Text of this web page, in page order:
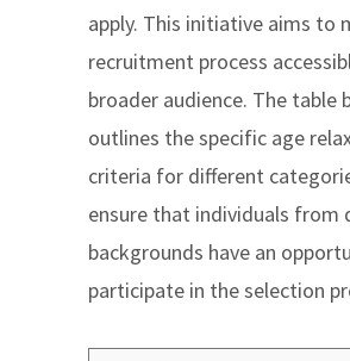
apply. This initiative aims to
recruitment process
broader audience. The table
outlines the specific age
criteria for different
ensure that individuals from
backgrounds have an
participate in the selection